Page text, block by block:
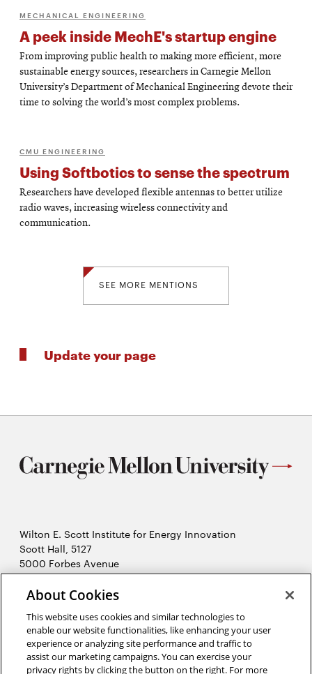
MECHANICAL ENGINEERING
A peek inside MechE's startup engine
From improving public health to making more efficient, more
sustainable energy sources, researchers in Carnegie Mellon
University’s Department of Mechanical Engineering devote their
time to solving the world’s most complex problems.
CMU ENGINEERING
Using Softbotics to sense the spectrum
Researchers have developed flexible antennas to better utilize
radio waves, increasing wireless connectivity and
communication.
SEE MORE MENTIONS
Update your page
Wilton E. Scott Institute for Energy Innovation
Scott Hall, 5127
5000 Forbes Avenue
Pittsburgh, PA 15213
412-268-7434
in
new
window
X (Twitter)Opens
in
LinkedInOpens
About Cookies
This website uses cookies and similar technologies to
enable our website functionalities, like enhancing your user
experience or analyzing site performance and traffic to
assist our marketing campaigns. You can exercise your
privacy rights by clicking the button on the right. For more